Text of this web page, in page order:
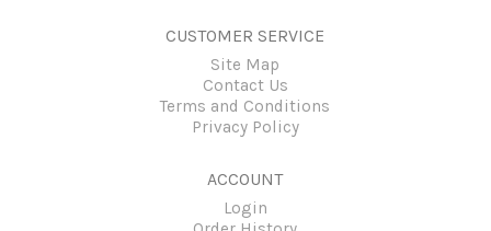
CUSTOMER SERVICE
Site Map
Contact Us
Terms and Conditions
Privacy Policy
ACCOUNT
Login